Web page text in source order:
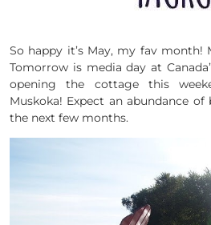
So happy it’s May, my fav month!
Tomorrow is media day at
opening the cottage this
Muskoka! Expect an abundance
the next few months.